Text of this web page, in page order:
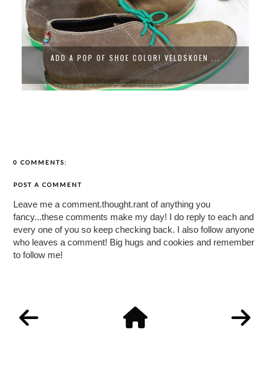
ADD A POP OF SHOE COLOR! VELDSKOEN ...
0 COMMENTS:
POST A COMMENT
Leave me a comment.thought.rant of anything you
fancy...these comments make my day! I do reply to each and
every one of you so keep checking back. I also follow anyone
who leaves a comment! Big hugs and cookies and remember
to follow me!